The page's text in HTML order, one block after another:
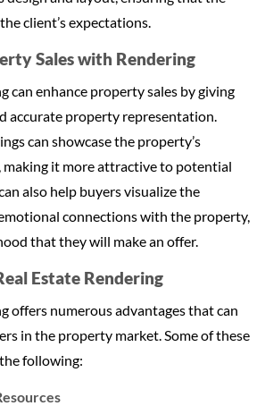
client’s expectations.
Sales with Rendering
can enhance property sales by giving
accurate property representation.
can showcase the property’s
making it more attractive to potential
also help buyers visualize the
connections with the property,
that they will make an offer.
Estate Rendering
offers numerous advantages that can
in the property market. Some of these
following: